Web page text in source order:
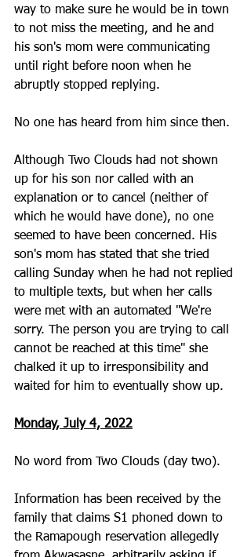
way to make sure he would be in town
to not miss the meeting, and he and
his son's mom were communicating
until right before noon when he
abruptly stopped replying.
No one has heard from him since then.
Although Two Clouds had not shown
up for his son nor called with an
explanation or to cancel (neither of
which he would have done), no one
seemed to have been concerned. His
son's mom has stated that she tried
calling Sunday when he had not replied
to multiple texts, but when her calls
were met with an automated "We're
sorry. The person you are trying to call
cannot be reached at this time" she
chalked it up to irresponsibility and
waited for him to eventually show up.
Monday, July 4, 2022
No word from Two Clouds (day two).
Information has been received by the
family that claims S1 phoned down to
the Ramapough reservation allegedly